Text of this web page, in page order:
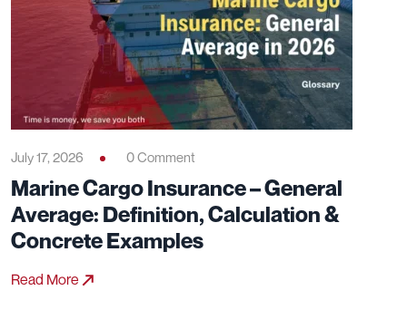
July 17, 2026 0 Comment
Marine Cargo Insurance – General
Average: Definition, Calculation &
Concrete Examples
Read More